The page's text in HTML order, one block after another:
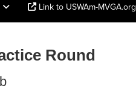
Link to USWAm-MVGA.org